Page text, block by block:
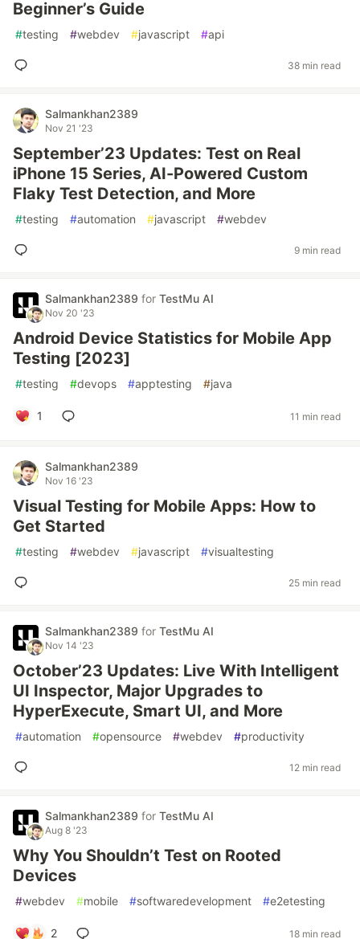
Beginner’s Guide
#testing #webdev #javascript #api
38 min read
Salmankhan2389
Nov 21 '23
September’23 Updates: Test on Real
iPhone 15 Series, AI-Powered Custom
Flaky Test Detection, and More
#testing #automation #javascript #webdev
9 min read
Salmankhan2389 for TestMu AI
Nov 20 '23
Android Device Statistics for Mobile App
Testing [2023]
#testing #devops #apptesting #java
1 11 min read
Salmankhan2389
Nov 16 '23
Visual Testing for Mobile Apps: How to
Get Started
#testing #webdev #javascript #visualtesting
25 min read
Salmankhan2389 for TestMu AI
Nov 14 '23
October’23 Updates: Live With Intelligent
UI Inspector, Major Upgrades to
HyperExecute, Smart UI, and More
#automation #opensource #webdev #productivity
12 min read
Salmankhan2389 for TestMu AI
Aug 8 '23
Why You Shouldn’t Test on Rooted
Devices
#webdev #mobile #softwaredevelopment #e2etesting
2 18 min read